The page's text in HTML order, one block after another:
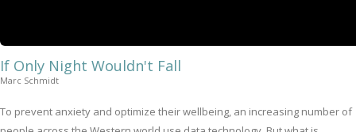
If Only Night Wouldn't Fall
Marc Schmidt
To prevent anxiety and optimize their wellbeing, an increasing number of